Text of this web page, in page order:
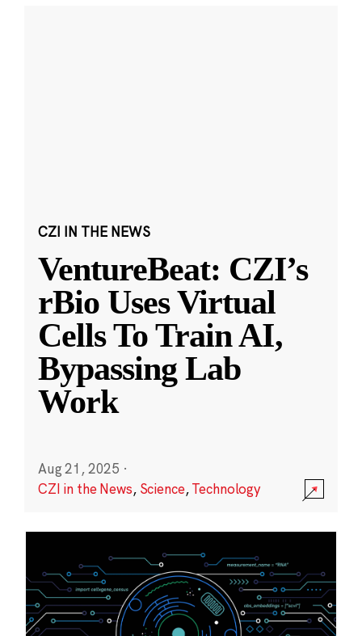
CZI IN THE NEWS
VentureBeat: CZI’s
rBio Uses Virtual
Cells To Train AI,
Bypassing Lab
Work
Aug 21, 2025 ·
CZI in the News, Science,Technology